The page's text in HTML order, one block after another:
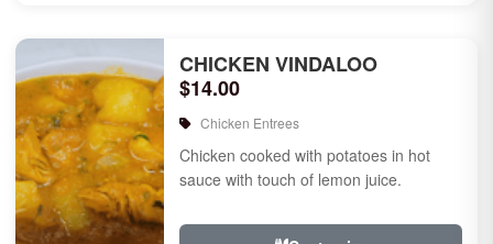
CHICKEN VINDALOO
$14.00
Chicken Entrees
Chicken cooked with potatoes in hot
sauce with touch of lemon juice.